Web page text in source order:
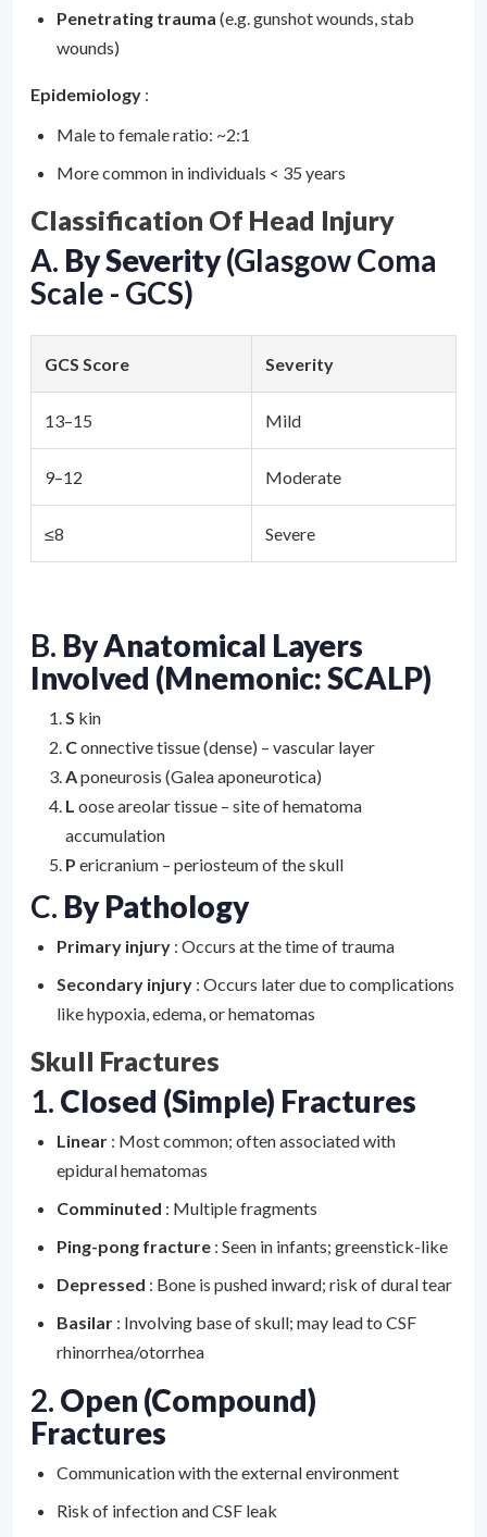
Penetrating trauma (e.g. gunshot wounds, stab
wounds)
Epidemiology :
Male to female ratio: ~2:1
More common in individuals < 35 years
Classification Of Head Injury
A. By Severity(Glasgow Coma
Scale - GCS)
GCS Score Severity
13–15 Mild
9–12 Moderate
≤8 Severe
B. By Anatomical Layers
Involved (Mnemonic: SCALP)
S kin
Connective tissue (dense) – vascular layer
Aponeurosis (Galea aponeurotica)
L oose areolar tissue – site of hematoma
accumulation
P ericranium – periosteum of the skull
C. By Pathology
Primary injury : Occurs at the time of trauma
Secondary injury : Occurs later due to complications
like hypoxia, edema, or hematomas
Skull Fractures
1. Closed (Simple) Fractures
Linear : Most common; often associated with
epidural hematomas
Comminuted : Multiple fragments
Ping-pong fracture : Seen in infants; greenstick-like
Depressed : Bone is pushed inward; risk of dural tear
Basilar : Involving base of skull; may lead to CSF
rhinorrhea/otorrhea
2. Open (Compound)
Fractures
Communication with the external environment
Risk of infection and CSF leak